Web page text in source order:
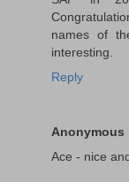
names of
interesting.
Reply
Anonymous
Ace - nice